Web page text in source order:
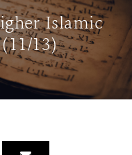
Islamic
13)